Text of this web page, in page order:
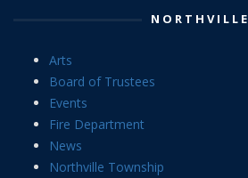
NORTHVILLE
Arts
Board of Trustees
Events
Fire Department
News
Northville Township